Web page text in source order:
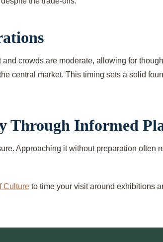
crowds are moderate, allowing for
central market. This timing sets a solid
Through Informed
Approaching it without preparation
Culture to time your visit around exhibitions